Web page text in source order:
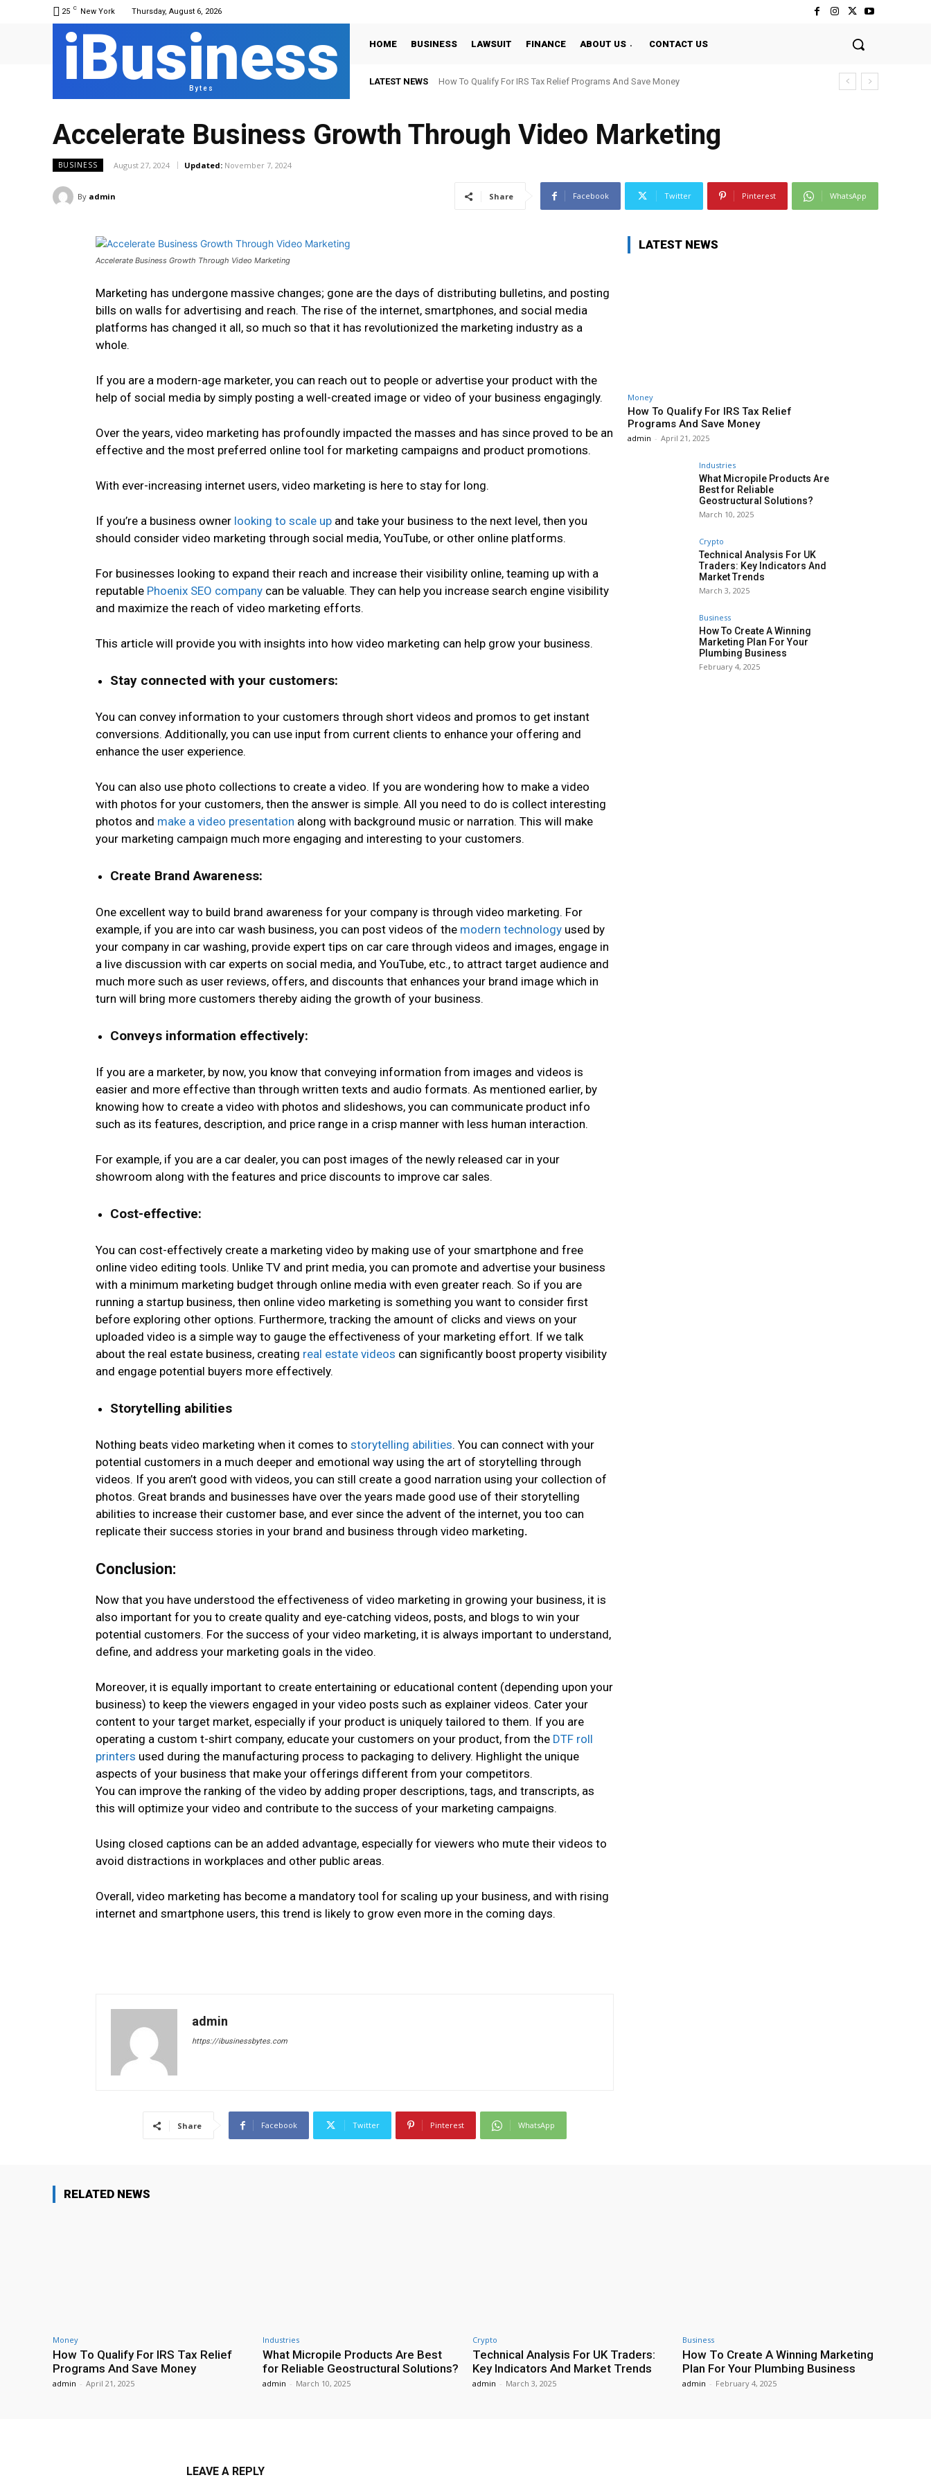
25 C New York Thursday, August 6, 2026
iBusiness
Bytes
HOME BUSINESS LAWSUIT FINANCE ABOUT US CONTACT US
LATEST NEWS How To Qualify For IRS Tax Relief Programs And Save Money
Accelerate Business Growth Through Video Marketing
BUSINESS August 27, 2024 Updated: November 7, 2024
By admin Share Facebook Twitter Pinterest WhatsApp
Accelerate Business Growth Through Video Marketing
Marketing has undergone massive changes; gone are the days of distributing bulletins, and posting
bills on walls for advertising and reach. The rise of the internet, smartphones, and social media
platforms has changed it all, so much so that it has revolutionized the marketing industry as a
whole.
If you are a modern-age marketer, you can reach out to people or advertise your product with the
help of social media by simply posting a well-created image or video of your business engagingly.
Over the years, video marketing has profoundly impacted the masses and has since proved to be an
effective and the most preferred online tool for marketing campaigns and product promotions.
With ever-increasing internet users, video marketing is here to stay for long.
If you’re a business owner looking to scale up and take your business to the next level, then you
should consider video marketing through social media, YouTube, or other online platforms.
For businesses looking to expand their reach and increase their visibility online, teaming up with a
reputable Phoenix SEO company can be valuable. They can help you increase search engine visibility
and maximize the reach of video marketing efforts.
This article will provide you with insights into how video marketing can help grow your business.
Stay connected with your customers:
You can convey information to your customers through short videos and promos to get instant
conversions. Additionally, you can use input from current clients to enhance your offering and
enhance the user experience.
You can also use photo collections to create a video. If you are wondering how to make a video
with photos for your customers, then the answer is simple. All you need to do is collect interesting
photos and make a video presentation along with background music or narration. This will make
your marketing campaign much more engaging and interesting to your customers.
Create Brand Awareness:
One excellent way to build brand awareness for your company is through video marketing. For
example, if you are into car wash business, you can post videos of the modern technology used by
your company in car washing, provide expert tips on car care through videos and images, engage in
a live discussion with car experts on social media, and YouTube, etc., to attract target audience and
much more such as user reviews, offers, and discounts that enhances your brand image which in
turn will bring more customers thereby aiding the growth of your business.
Conveys information effectively:
If you are a marketer, by now, you know that conveying information from images and videos is
easier and more effective than through written texts and audio formats. As mentioned earlier, by
knowing how to create a video with photos and slideshows, you can communicate product info
such as its features, description, and price range in a crisp manner with less human interaction.
For example, if you are a car dealer, you can post images of the newly released car in your
showroom along with the features and price discounts to improve car sales.
Cost-effective:
You can cost-effectively create a marketing video by making use of your smartphone and free
online video editing tools. Unlike TV and print media, you can promote and advertise your business
with a minimum marketing budget through online media with even greater reach. So if you are
running a startup business, then online video marketing is something you want to consider first
before exploring other options. Furthermore, tracking the amount of clicks and views on your
uploaded video is a simple way to gauge the effectiveness of your marketing effort. If we talk
about the real estate business, creating real estate videos can significantly boost property visibility
and engage potential buyers more effectively.
Storytelling abilities
Nothing beats video marketing when it comes to storytelling abilities. You can connect with your
potential customers in a much deeper and emotional way using the art of storytelling through
videos. If you aren’t good with videos, you can still create a good narration using your collection of
photos. Great brands and businesses have over the years made good use of their storytelling
abilities to increase their customer base, and ever since the advent of the internet, you too can
replicate their success stories in your brand and business through video marketing.
Conclusion:
Now that you have understood the effectiveness of video marketing in growing your business, it is
also important for you to create quality and eye-catching videos, posts, and blogs to win your
potential customers. For the success of your video marketing, it is always important to understand,
define, and address your marketing goals in the video.
Moreover, it is equally important to create entertaining or educational content (depending upon your
business) to keep the viewers engaged in your video posts such as explainer videos. Cater your
content to your target market, especially if your product is uniquely tailored to them. If you are
operating a custom t-shirt company, educate your customers on your product, from the DTF roll
printers used during the manufacturing process to packaging to delivery. Highlight the unique
aspects of your business that make your offerings different from your competitors.
You can improve the ranking of the video by adding proper descriptions, tags, and transcripts, as
this will optimize your video and contribute to the success of your marketing campaigns.
Using closed captions can be an added advantage, especially for viewers who mute their videos to
avoid distractions in workplaces and other public areas.
Overall, video marketing has become a mandatory tool for scaling up your business, and with rising
internet and smartphone users, this trend is likely to grow even more in the coming days.
admin
https://ibusinessbytes.com
Share Facebook Twitter Pinterest WhatsApp
LATEST NEWS
Money
How To Qualify For IRS Tax Relief
Programs And Save Money
admin - April 21, 2025
Industries
What Micropile Products Are
Best for Reliable
Geostructural Solutions?
March 10, 2025
Crypto
Technical Analysis For UK
Traders: Key Indicators And
Market Trends
March 3, 2025
Business
How To Create A Winning
Marketing Plan For Your
Plumbing Business
February 4, 2025
RELATED NEWS
Money
How To Qualify For IRS Tax Relief
Programs And Save Money
admin - April 21, 2025
Industries
What Micropile Products Are Best
for Reliable Geostructural Solutions?
admin - March 10, 2025
Crypto
Technical Analysis For UK Traders:
Key Indicators And Market Trends
admin - March 3, 2025
Business
How To Create A Winning Marketing
Plan For Your Plumbing Business
admin - February 4, 2025
LEAVE A REPLY